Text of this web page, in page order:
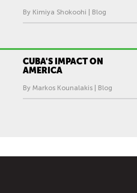
By Kimiya Shokoohi | Blog
CUBA'S IMPACT ON
AMERICA
By Markos Kounalakis | Blog